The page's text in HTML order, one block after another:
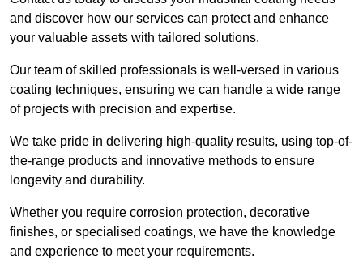
and discover how our services can protect and enhance
your valuable assets with tailored solutions.
Our team of skilled professionals is well-versed in various
coating techniques, ensuring we can handle a wide range
of projects with precision and expertise.
We take pride in delivering high-quality results, using top-of-
the-range products and innovative methods to ensure
longevity and durability.
Whether you require corrosion protection, decorative
finishes, or specialised coatings, we have the knowledge
and experience to meet your requirements.